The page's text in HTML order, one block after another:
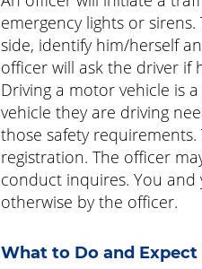
emergency lights or
side, identify him/herself
officer will ask the driver if
Driving a motor vehicle is
vehicle they are driving
those safety
registration. The officer
conduct inquires. You
otherwise by the officer.
What to Do and